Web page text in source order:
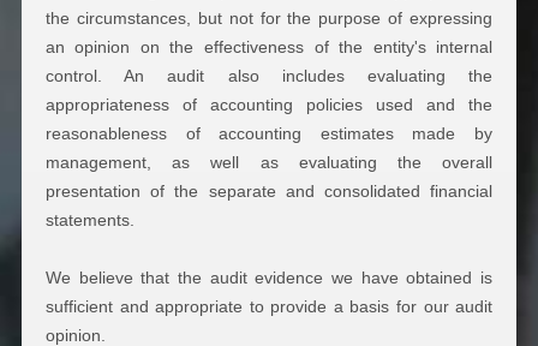
the circumstances, but not for the purpose of expressing
an opinion on the effectiveness of the entity's internal
control. An audit also includes evaluating the
appropriateness of accounting policies used and the
reasonableness of accounting estimates made by
management, as well as evaluating the overall
presentation of the separate and consolidated financial
statements.
We believe that the audit evidence we have obtained is
sufficient and appropriate to provide a basis for our audit
opinion.